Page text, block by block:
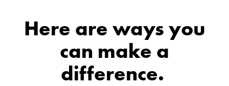
Here are ways you
can make a
difference.